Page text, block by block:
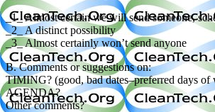
_1_ Almost certain we will send someone,
_2_ A distinct possibility
_3_ Almost certainly won’t send anyone
B. Comments or suggestions on:
TIMING? (good, bad dates–preferred days of
AGENDA?
Other comments?